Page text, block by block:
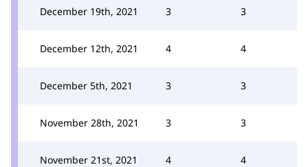
December 19th, 2021 3 3
December 12th, 2021 4 4
December 5th, 2021 3 3
November 28th, 2021 3 3
November 21st, 2021 4 4